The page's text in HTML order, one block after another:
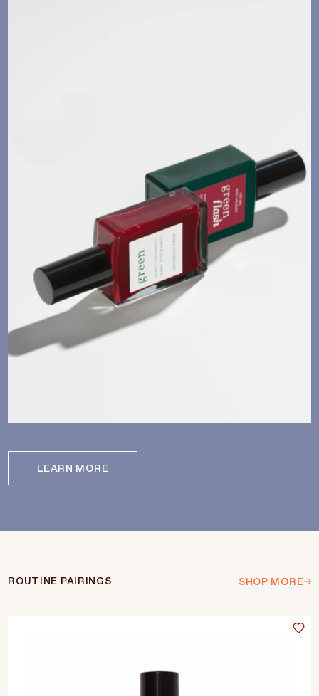
LEARN MORE
ROUTINE PAIRINGS SHOP MORE